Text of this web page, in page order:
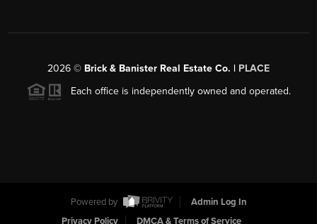
2026 © Brick & Banister Real Estate Co. | PLACE
Each office is independently owned and operated.
Powered by
Admin Log In
Privacy Policy
DMCA & Terms of Service